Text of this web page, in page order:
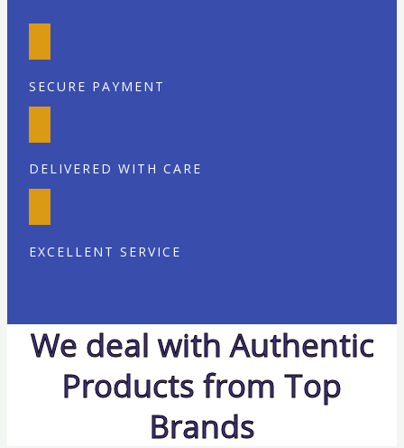
SECURE PAYMENT
DELIVERED WITH CARE
EXCELLENT SERVICE
We deal with Authentic
Products from Top
Brands